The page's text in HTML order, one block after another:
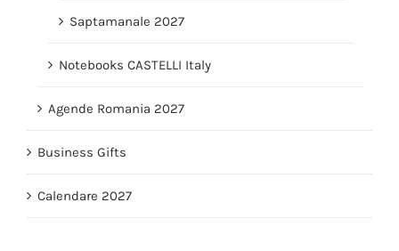
Saptamanale 2027
Notebooks CASTELLI Italy
Agende Romania 2027
Business Gifts
Calendare 2027